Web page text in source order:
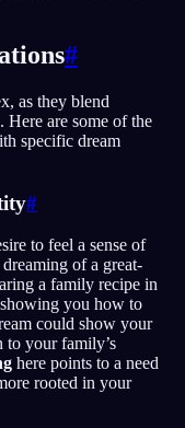
#
as they blend
Here are some of the
specific dream
#
to feel a sense of
of a great-
a family recipe in
you how to
could show your
to your family’s
here points to a need
rooted in your